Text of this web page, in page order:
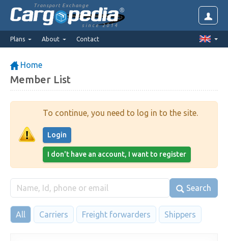
Transport Exchange
since 2014
Plans About Contact
Home
Member List
To continue, you need to log in to the site.
Login
I don't have an account, I want to register
Search
All Carriers Freight forwarders Shippers